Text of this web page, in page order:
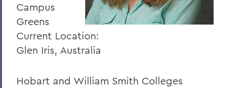
Campus
Greens
Current Location:
Glen Iris, Australia
Hobart and William Smith Colleges